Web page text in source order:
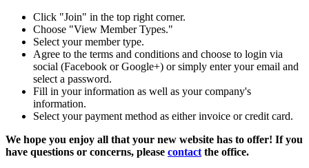
Click "Join" in the top right corner.
Choose "View Member Types."
Select your member type.
Agree to the terms and conditions and choose to login via
social (Facebook or Google+) or simply enter your email and
select a password.
Fill in your information as well as your company's
information.
Select your payment method as either invoice or credit card.
We hope you enjoy all that your new website has to offer! If you
have questions or concerns, please contact the office.